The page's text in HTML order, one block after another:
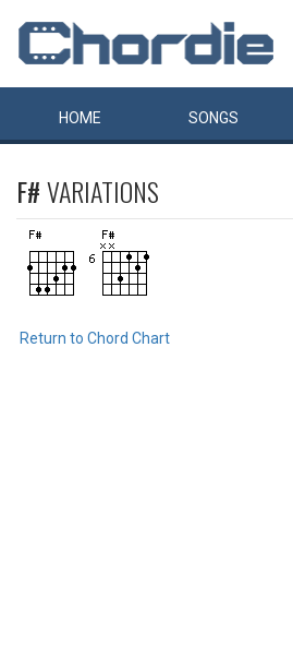
HOME SONGS
F#VARIATIONS
Return to Chord Chart